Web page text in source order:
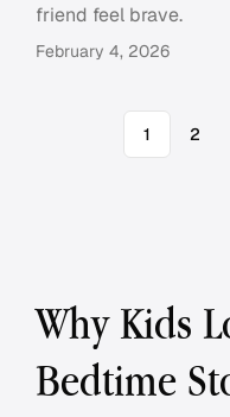
friend feel brave.
February 4, 2026
1 2
Why Kids
Bedtime